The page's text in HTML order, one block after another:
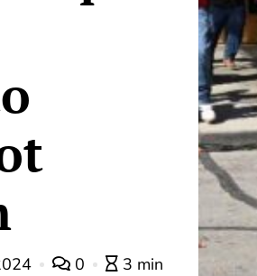
0
3 min